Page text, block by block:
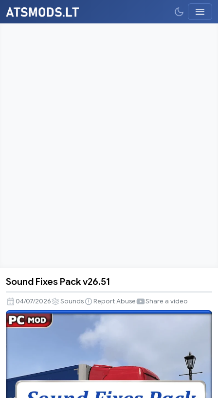
Fixes
Pack
v26.51
Sound Fixes Pack v26.51
04/07/2026 Sounds Report Abuse Share a video